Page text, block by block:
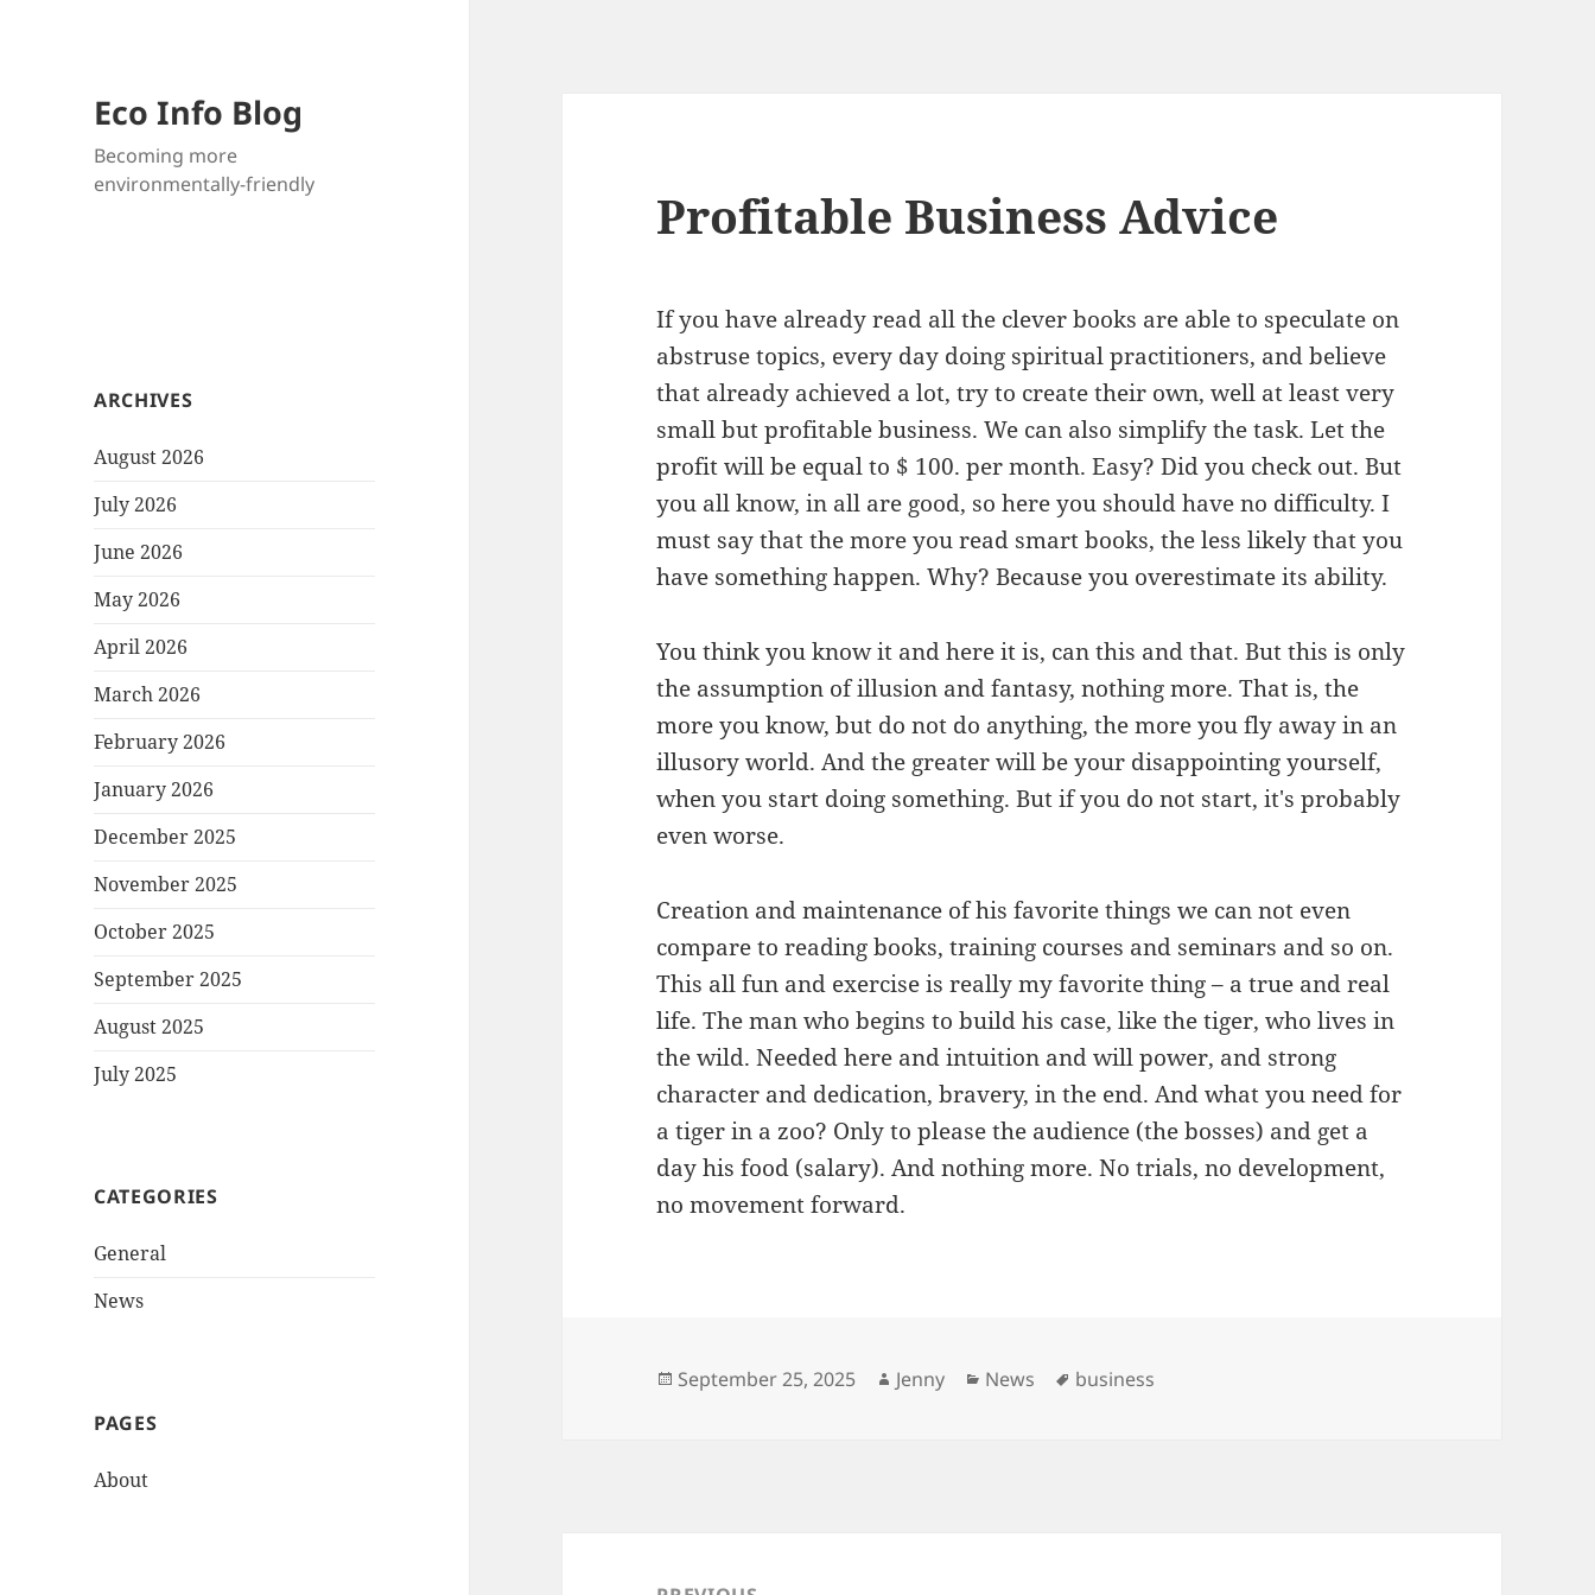
Eco Info Blog
Becoming more
environmentally-friendly
ARCHIVES
August 2026
July 2026
June 2026
May 2026
April 2026
March 2026
February 2026
January 2026
December 2025
November 2025
October 2025
September 2025
August 2025
July 2025
CATEGORIES
General
News
PAGES
About
Profitable Business Advice
If you have already read all the clever books are able to speculate on
abstruse topics, every day doing spiritual practitioners, and believe
that already achieved a lot, try to create their own, well at least very
small but profitable business. We can also simplify the task. Let the
profit will be equal to $ 100. per month. Easy? Did you check out. But
you all know, in all are good, so here you should have no difficulty. I
must say that the more you read smart books, the less likely that you
have something happen. Why? Because you overestimate its ability.
You think you know it and here it is, can this and that. But this is only
the assumption of illusion and fantasy, nothing more. That is, the
more you know, but do not do anything, the more you fly away in an
illusory world. And the greater will be your disappointing yourself,
when you start doing something. But if you do not start, it's probably
even worse.
Creation and maintenance of his favorite things we can not even
compare to reading books, training courses and seminars and so on.
This all fun and exercise is really my favorite thing – a true and real
life. The man who begins to build his case, like the tiger, who lives in
the wild. Needed here and intuition and will power, and strong
character and dedication, bravery, in the end. And what you need for
a tiger in a zoo? Only to please the audience (the bosses) and get a
day his food (salary). And nothing more. No trials, no development,
no movement forward.
Posted
September 25, 2025 Author
Jenny Categories
News Tags
business
navigation